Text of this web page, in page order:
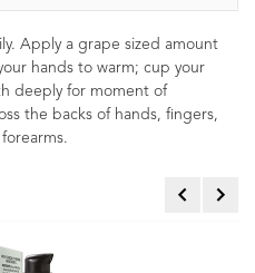
Apply a grape sized amount
hands to warm; cup your
deeply for moment of
the backs of hands, fingers,